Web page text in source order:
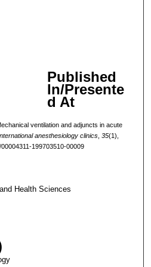
Published
In/Presente
d At
ventilation and adjuncts in acute
anesthesiology clinics, 35(1),
199703510-00009
Health Sciences